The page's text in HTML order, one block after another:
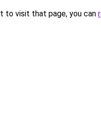
to visit that page, you can